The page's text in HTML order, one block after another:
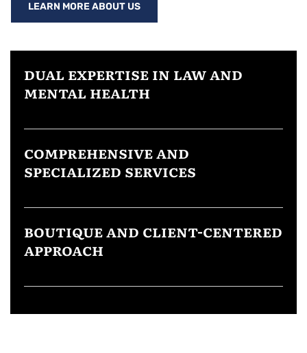
LEARN MORE ABOUT US
DUAL EXPERTISE IN LAW AND
MENTAL HEALTH
COMPREHENSIVE AND
SPECIALIZED SERVICES
BOUTIQUE AND CLIENT-CENTERED
APPROACH